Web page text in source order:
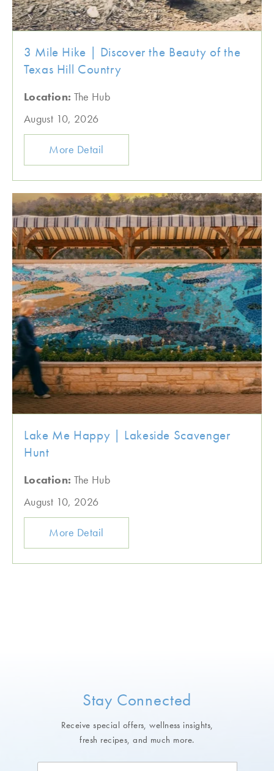
3 Mile Hike | Discover the Beauty of the
Texas Hill Country
Location: The Hub
August 10, 2026
More Detail
Lake Me Happy | Lakeside Scavenger
Hunt
Location: The Hub
August 10, 2026
More Detail
Stay Connected
Receive special offers, wellness insights,
fresh recipes, and much more.